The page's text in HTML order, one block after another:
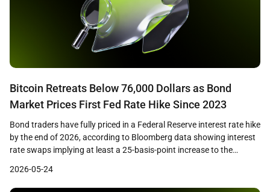
Bitcoin Retreats Below 76,000 Dollars as Bond
Market Prices First Fed Rate Hike Since 2023
Bond traders have fully priced in a Federal Reserve interest rate hike
by the end of 2026, according to Bloomberg data showing interest
rate swaps implying at least a 25-basis-point increase to the
losing the 76,000 dollar level on May 22, as the macro tailwind that
[…]
2026-05-24